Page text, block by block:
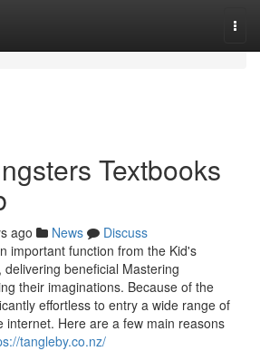
Textbooks
ago News
Discuss
important function from the Kid's
beneficial Mastering
their imaginations. Because of the
effortless to entry a wide range of
internet. Here are a few main reasons
tangleby.co.nz/